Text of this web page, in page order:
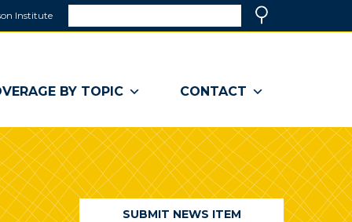
Institute
a
window)
BY TOPIC CONTACT
SUBMIT NEWS ITEM